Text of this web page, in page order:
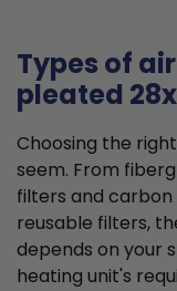
Types of
pleated
Choosing the
seem. From
filters and carbon
reusable filters,
depends on your
heating unit's